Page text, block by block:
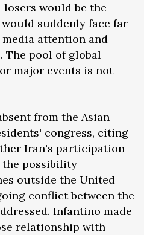
would be the
suddenly face far
attention and
The pool of global
major events is not
from the Asian
congress, citing
Iran's participation
possibility
outside the United
conflict between the
Infantino made
relationship with